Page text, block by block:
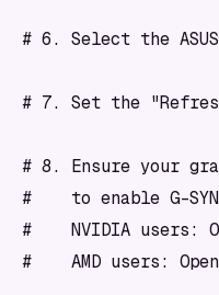
# 6. Select the ASUS
# 7. Set the
# 8. Ensure your
#    to enable G-
#    NVIDIA users:
#    AMD users: